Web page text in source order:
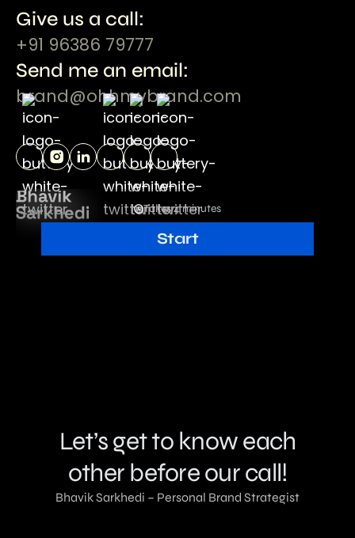
Give us a call:
+91 96386 79777
Send me an email:
brand@ohhmybrand.com